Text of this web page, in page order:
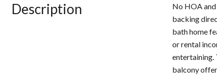
Description
No HOA
backing
bath home
or rental
entertaining.
balcony